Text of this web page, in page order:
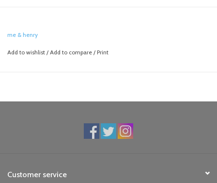
me & henry
Add to wishlist / Add to compare / Print
Customer service